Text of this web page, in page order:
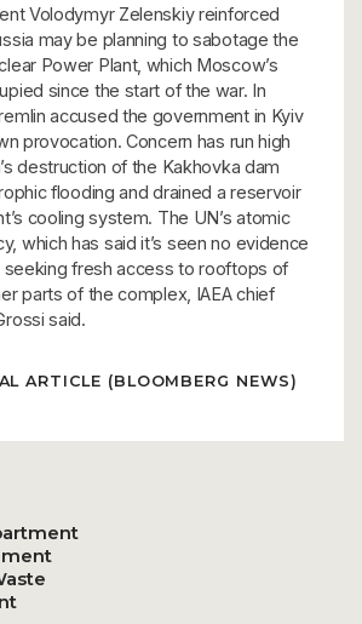
Volodymyr Zelenskiy reinforced
may be planning to sabotage the
Power Plant, which Moscow’s
since the start of the war. In
accused the government in Kyiv
provocation. Concern has run high
destruction of the Kakhovka dam
flooding and drained a reservoir
cooling system. The UN’s atomic
which has said it’s seen no evidence
fresh access to rooftops of
parts of the complex, IAEA chief
said.
ARTICLE (BLOOMBERG NEWS)